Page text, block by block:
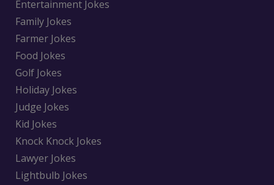
Entertainment Jokes
Family Jokes
Farmer Jokes
Food Jokes
Golf Jokes
Holiday Jokes
Judge Jokes
Kid Jokes
Knock Knock Jokes
Lawyer Jokes
Lightbulb Jokes